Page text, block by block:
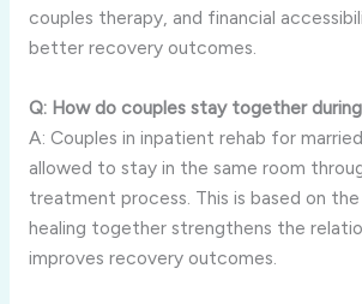
couples therapy, and financial
better recovery outcomes.
Q: How do couples stay together
A: Couples in inpatient rehab for
allowed to stay in the same room
treatment process. This is based on
healing together strengthens the
improves recovery outcomes.